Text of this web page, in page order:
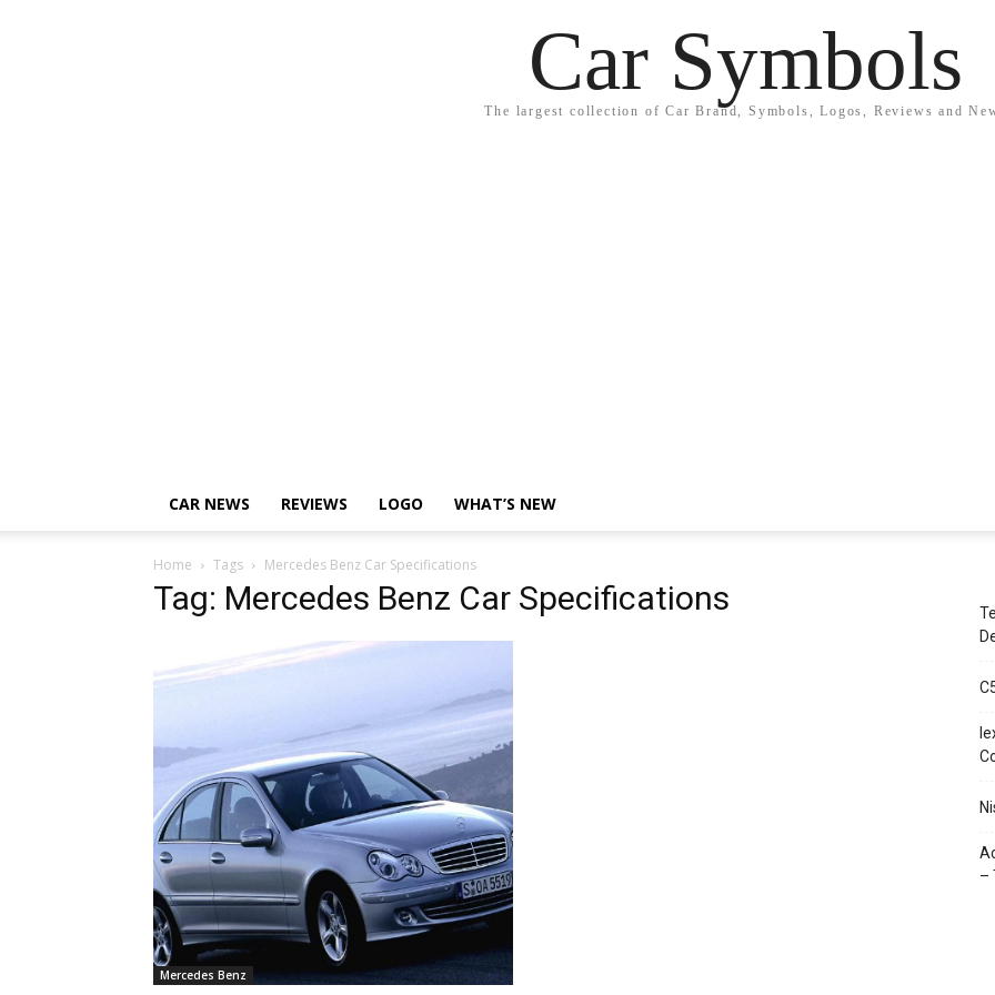
Car Symbols
The largest collection of Car Brand, Symbols, Logos, Reviews and
CAR NEWS REVIEWS LOGO WHAT’S NEW
Home Tags Mercedes Benz Car Specifications
Tag: Mercedes Benz Car Specifications
Mercedes Benz
–